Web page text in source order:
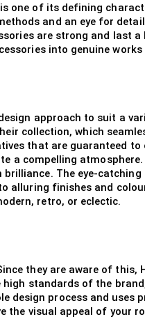
one of its defining
and an eye for
are strong and last
into genuine
approach to suit a
collection, which
that are guaranteed
compelling
The eye-
finishes and
retro, or eclectic.
they are aware of this,
standards of the
design process and
the visual appeal of your